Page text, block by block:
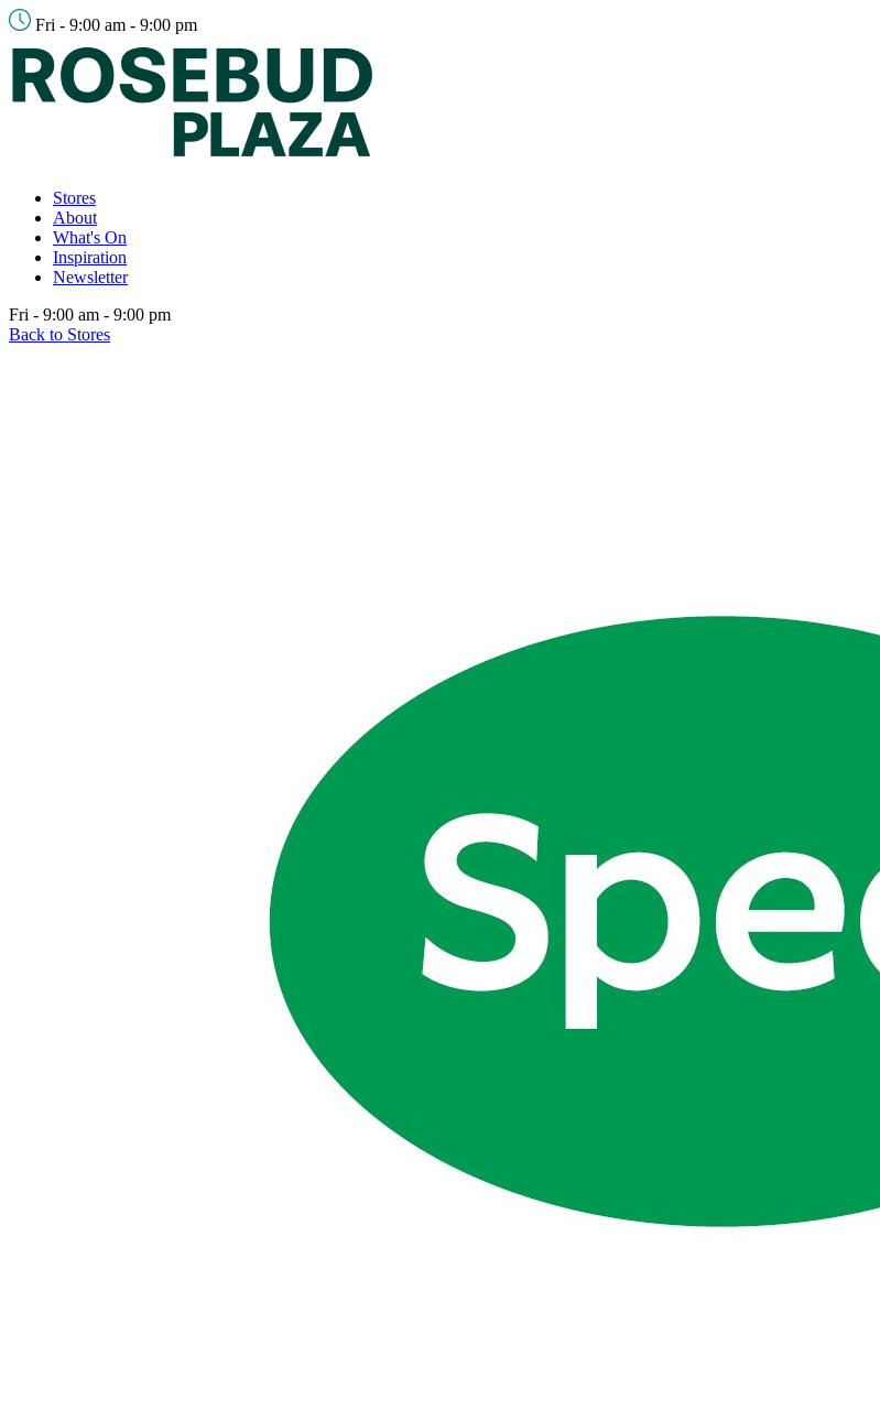
Fri - 9:00 am - 9:00 pm
Stores
About
What's On
Inspiration
Newsletter
Fri - 9:00 am - 9:00 pm
Back to Stores